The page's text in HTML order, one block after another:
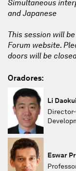
Simultaneous
and Japanese
This session will
Forum website.
doors will be
Oradores:
Li Daokui
Eswar